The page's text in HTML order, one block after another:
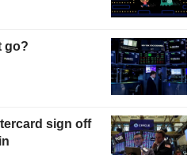
go?
sign off